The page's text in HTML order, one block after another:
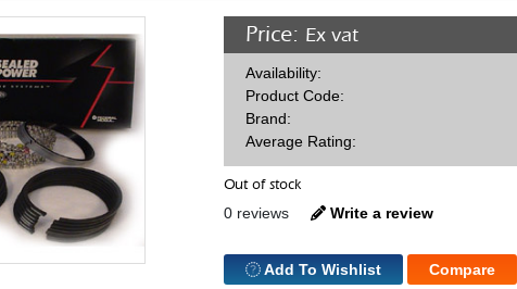
Price: Ex vat
Availability:
Product Code:
Brand:
Average Rating:
Out of stock
0 reviews Write a review
Add To Wishlist Compare